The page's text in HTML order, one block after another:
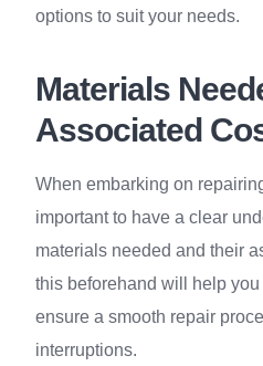
options to suit your needs.
Materials
Associated
When embarking on
important to have a clear
materials needed and their
this beforehand will help
ensure a smooth repair
interruptions.